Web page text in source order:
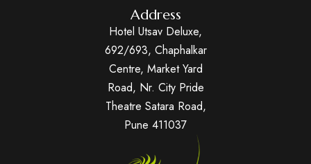
Address
Hotel Utsav Deluxe,
692/693, Chaphalkar
Centre, Market Yard
Road, Nr. City Pride
Theatre Satara Road,
Pune 411037